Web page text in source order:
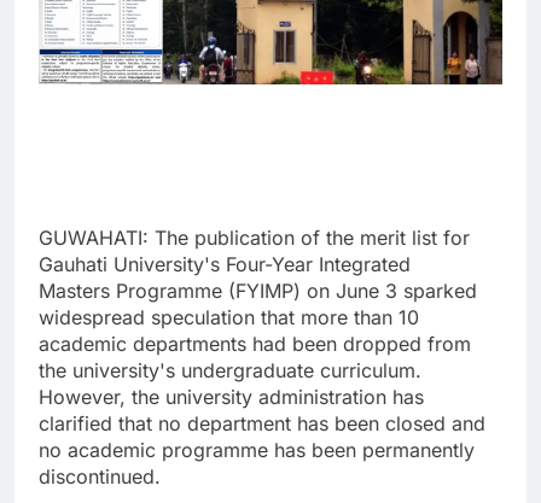
GUWAHATI: The publication of the merit list for
Gauhati University's Four-Year Integrated
Masters Programme (FYIMP) on June 3 sparked
widespread speculation that more than 10
academic departments had been dropped from
the university's undergraduate curriculum.
However, the university administration has
clarified that no department has been closed and
no academic programme has been permanently
discontinued.